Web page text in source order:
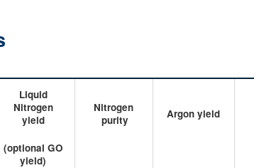
Liquid
Nitrogen
yield
(optional GO
yield)
Nitrogen
purity
Argon yield